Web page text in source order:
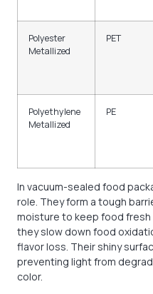
Polyester
Metallized
PET
Polyethylene
Metallized
PE
In vacuum-sealed food
role. They form a tough
moisture to keep food fresh
they slow down food
flavor loss. Their shiny
preventing light from
color.